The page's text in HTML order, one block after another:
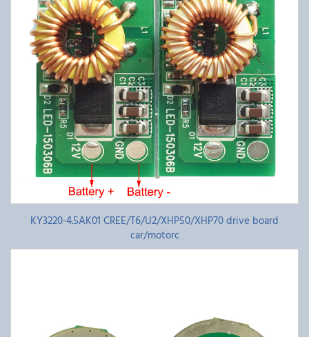
KY3220-4.5AK01 CREE/T6/U2/XHP50/XHP70 drive board
car/motorc